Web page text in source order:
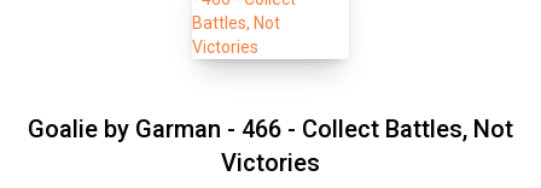
Goalie by Garman - 466 - Collect Battles, Not
Victories